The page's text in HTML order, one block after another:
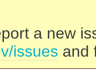
a new
issues and